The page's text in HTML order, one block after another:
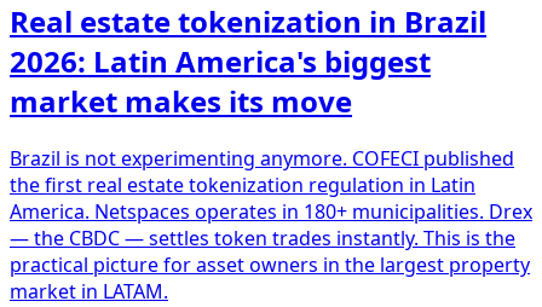
Real estate tokenization in Brazil
2026: Latin America's biggest
market makes its move
Brazil is not experimenting anymore. COFECI published
the first real estate tokenization regulation in Latin
America. Netspaces operates in 180+ municipalities. Drex
— the CBDC — settles token trades instantly. This is the
practical picture for asset owners in the largest property
market in LATAM.